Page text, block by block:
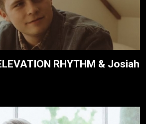
RHYTHM & Josiah